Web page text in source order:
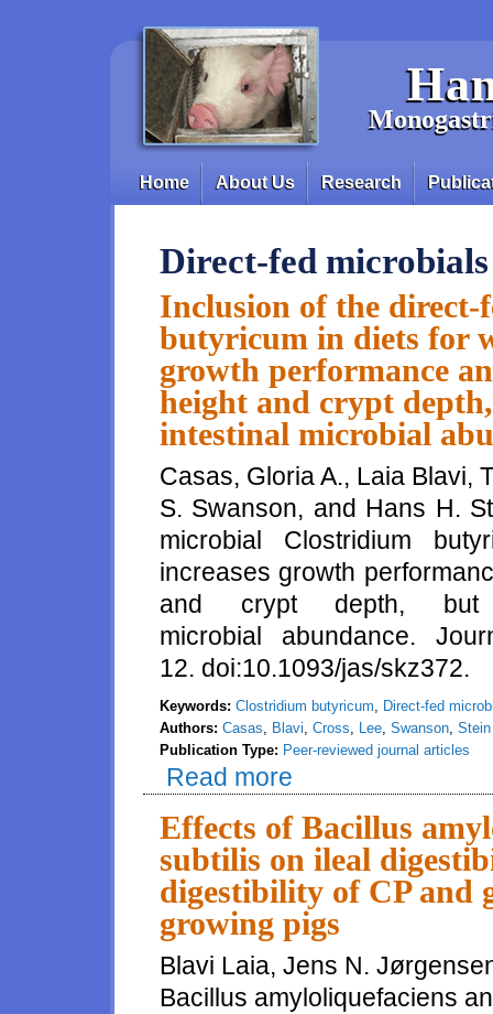
Main menu
Home About Us Research
Direct-fed microbials
Inclusion of the
butyricum in diets for
growth performance
height and crypt
intestinal microbial
Casas, Gloria A., Laia Blavi,
S. Swanson, and Hans H.
microbial Clostridium
increases growth
and crypt depth, but
microbial abundance.
12. doi:10.1093/jas/skz372.
Keywords: Clostridium butyricum, Direct-fed
Authors: Casas, Blavi, Cross, Lee, Swanson, Stein
Publication Type: Peer-reviewed journal articles
Read more
and tends to increase villus
Effects of Bacillus
subtilis on ileal
digestibility of CP and
growing pigs
Blavi Laia, Jens N.
Bacillus amyloliquefaciens